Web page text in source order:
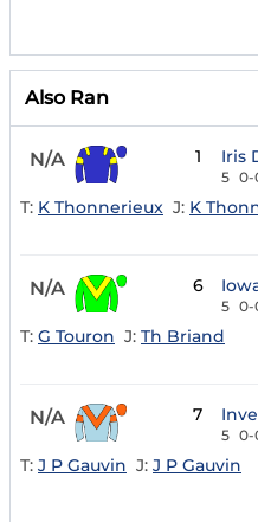
Also Ran
N/A 1 Iris
5 0-
T: K Thonnerieux J: K
N/A 6
5 0-
T: G Touron J: Th Briand
N/A 7
5 0-
T: J P Gauvin J: J P Gauvin